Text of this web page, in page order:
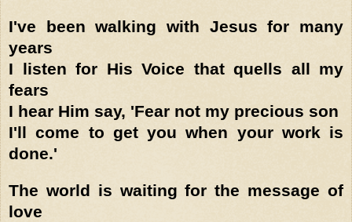
I've been walking with Jesus for many
years
I listen for His Voice that quells all my
fears
I hear Him say, 'Fear not my precious son
I'll come to get you when your work is
done.'
The world is waiting for the message of
love